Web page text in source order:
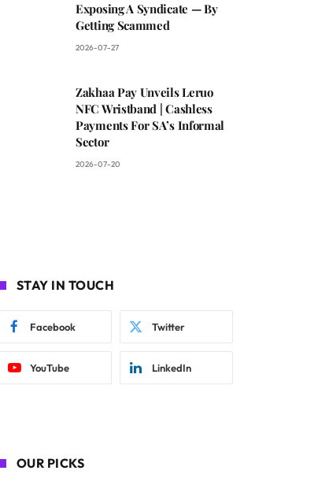
Exposing A Syndicate — By
Getting Scammed
2026-07-27
Zakhaa Pay Unveils Leruo
NFC Wristband | Cashless
Payments For SA’s Informal
Sector
2026-07-20
STAY IN TOUCH
Facebook Twitter
YouTube LinkedIn
OUR PICKS